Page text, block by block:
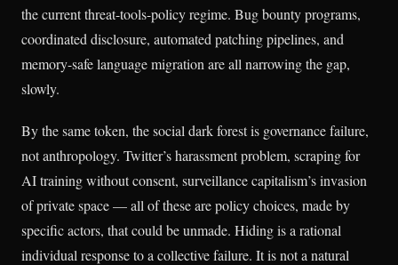
the current threat-tools-policy regime. Bug bounty programs,
coordinated disclosure, automated patching pipelines, and
memory-safe language migration are all narrowing the gap,
slowly.
By the same token, the social dark forest is governance failure,
not anthropology. Twitter’s harassment problem, scraping for
AI training without consent, surveillance capitalism’s invasion
of private space — all of these are policy choices, made by
specific actors, that could be unmade. Hiding is a rational
individual response to a collective failure. It is not a natural